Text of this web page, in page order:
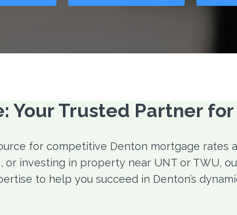
Your Trusted Partner
for competitive Denton mortgage rates
or investing in property near UNT or TWU,
to help you succeed in Denton’s